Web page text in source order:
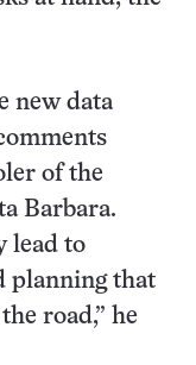
new data
of the
Barbara.
lead to
planning that
road,” he